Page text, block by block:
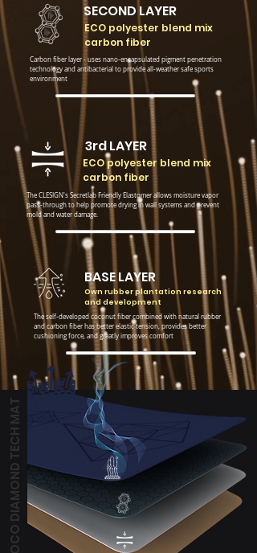
SECOND LAYER
ECO polyester blend mix
carbon fiber
Carbon fiber layer - uses nano-encapsulated pigment penetration
technology and antibacterial to provide all-weather safe sports
environment
3rd LAYER
ECO polyester blend mix
carbon fiber
The CLESIGN's Secretlab Friendly Elastomer allows moisture vapor
pass-through to help promote drying in wall systems and prevent
mold and water damage.
BASE LAYER
Own rubber plantation research
and development
The self-developed coconut fiber combined with natural rubber
and carbon fiber has better elastic tension, provides better
cushioning force, and greatly improves comfort
COCO DIAMOND TECH MAT